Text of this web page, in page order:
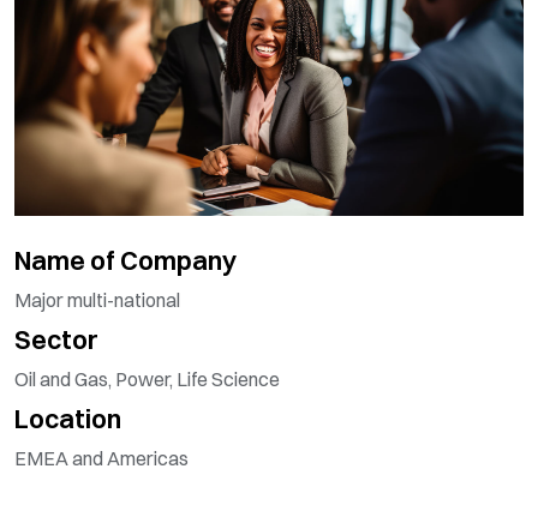
Name of Company
Major multi-national
Sector
Oil and Gas, Power, Life Science
Location
EMEA and Americas